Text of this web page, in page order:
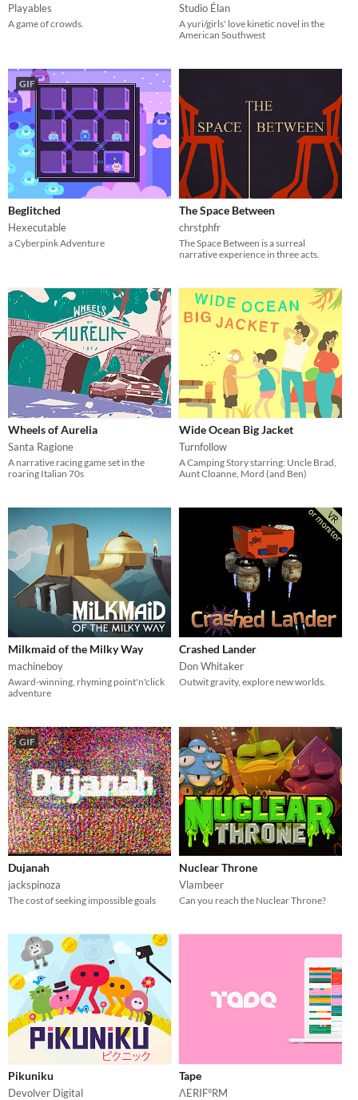
Playables
A game of crowds.
Studio Élan
A yuri/girls' love kinetic novel in the
American Southwest
GIF
Beglitched
Hexecutable
a Cyberpink Adventure
The Space Between
chrstphfr
The Space Between is a surreal
narrative experience in three acts.
Wheels of Aurelia
Santa Ragione
A narrative racing game set in the
roaring Italian 70s
Wide Ocean Big Jacket
Turnfollow
A Camping Story starring: Uncle Brad,
Aunt Cloanne, Mord (and Ben)
Milkmaid of the Milky Way
machineboy
Award-winning, rhyming point'n'click
adventure
Crashed Lander
Don Whitaker
Outwit gravity, explore new worlds.
GIF
Dujanah
jackspinoza
The cost of seeking impossible goals
Nuclear Throne
Vlambeer
Can you reach the Nuclear Throne?
Pikuniku
Devolver Digital
Tape
ΛERIF°RM